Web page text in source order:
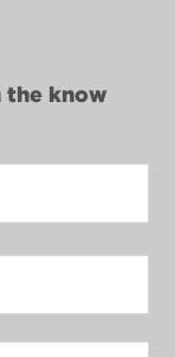
the know